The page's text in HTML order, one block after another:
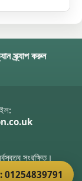
স্ক্র্যাপ করুন
সংরক্ষিত।
01254839791